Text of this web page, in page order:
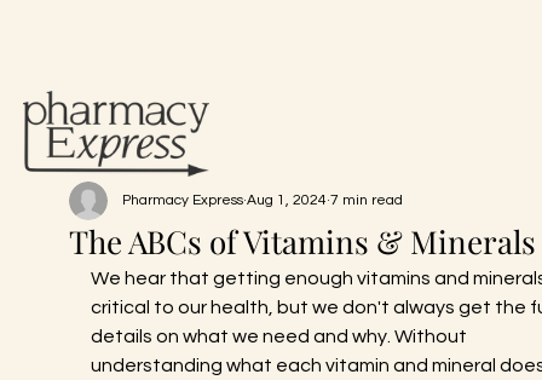
The ABCs of Vitamins & Minerals
Pharmacy Express Aug 1, 2024 7 min read
We hear that getting enough vitamins and
critical to our health, but we don't always get the
details on what we need and why. Without
understanding what each vitamin and mineral